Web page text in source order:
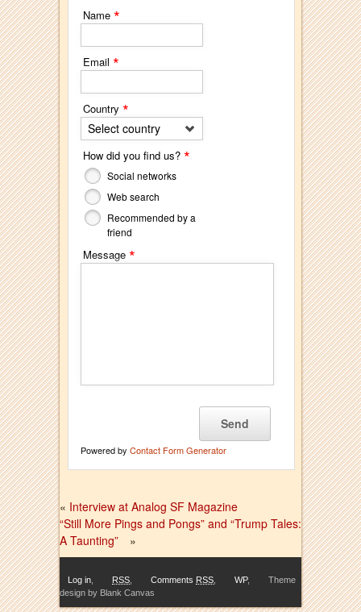
Name *
Email *
Country *
Select country
How did you find us? *
Social networks
Web search
Recommended by a
friend
Message *
Powered by Contact Form Generator
« Interview at Analog SF Magazine
“Still More Pings and Pongs” and “Trump Tales:
A Taunting”
»
Log in RSS Comments RSS WP,
Theme
design by Blank Canvas